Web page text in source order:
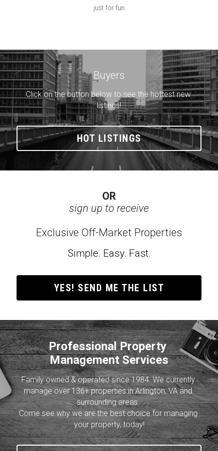
just for fun
Buyers
Click on the button below to see the hottest new
listings!
HOT LISTINGS
OR
sign up to receive
Exclusive Off-Market Properties
Simple. Easy. Fast.
YES! SEND ME THE LIST
Professional Property
Management Services
Family owned & operated since 1984. We currently
manage over 136+ properties in Arlington, VA and
surrounding areas.
Come see why we are the best choice for managing
your property, today!